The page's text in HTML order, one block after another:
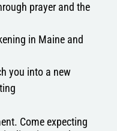
prayer and the
in Maine and
you into a new
Come expecting